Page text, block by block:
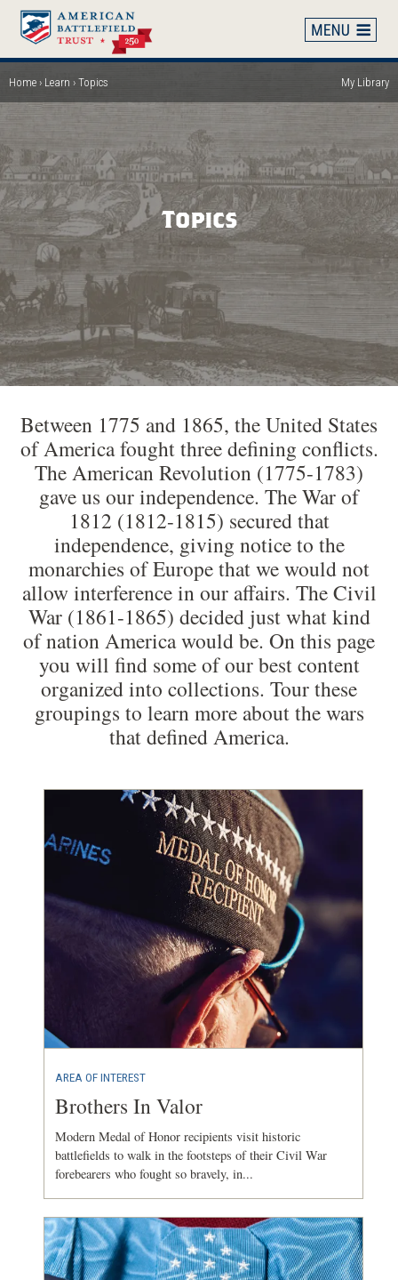
Skip
main
content
Breadcrumb
Home Learn Topics My Library
Topics
Between 1775 and 1865, the United States
of America fought three defining conflicts.
The American Revolution (1775-1783)
gave us our independence. The War of
1812 (1812-1815) secured that
independence, giving notice to the
monarchies of Europe that we would not
allow interference in our affairs. The Civil
War (1861-1865) decided just what kind
of nation America would be. On this page
you will find some of our best content
organized into collections. Tour these
groupings to learn more about the wars
that defined America.
AREA OF INTEREST
Brothers In Valor
Modern Medal of Honor recipients visit historic
battlefields to walk in the footsteps of their Civil War
forebearers who fought so bravely, in...